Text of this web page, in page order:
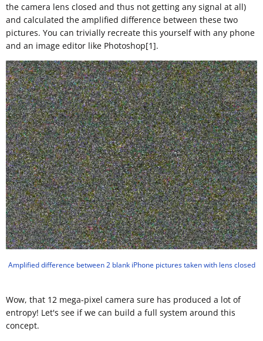
the camera lens closed and thus not getting any signal at all)
and calculated the amplified difference between these two
pictures. You can trivially recreate this yourself with any phone
and an image editor like Photoshop[1].
Amplified difference between 2 blank iPhone pictures taken with lens closed
Wow, that 12 mega-pixel camera sure has produced a lot of
entropy! Let's see if we can build a full system around this
concept.